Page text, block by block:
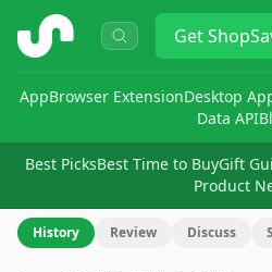
ShopSavvy Get
AppBrowser ExtensionDesktop
Data API
Best PicksBest Time to BuyGift
Product
History Review Discuss